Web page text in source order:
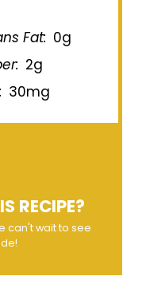
Fat: 0g
2g
30mg
RECIPE?
can't wait to see